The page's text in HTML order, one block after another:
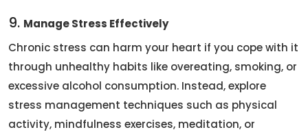
9. Manage Stress Effectively
Chronic stress can harm your heart if you cope with it
through unhealthy habits like overeating, smoking, or
excessive alcohol consumption. Instead, explore
stress management techniques such as physical
activity, mindfulness exercises, meditation, or